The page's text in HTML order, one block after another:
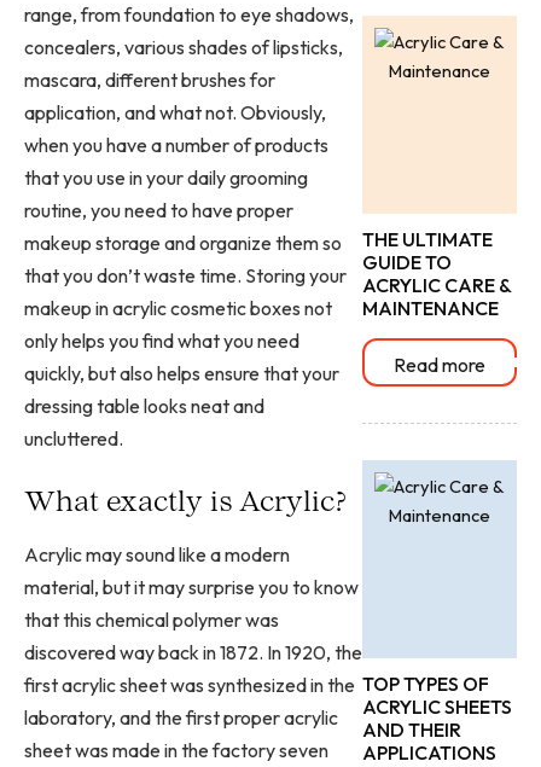
range, from foundation to eye shadows,
concealers, various shades of lipsticks,
mascara, different brushes for
application, and what not. Obviously,
when you have a number of products
that you use in your daily grooming
routine, you need to have proper
makeup storage and organize them so
that you don’t waste time. Storing your
makeup in acrylic cosmetic boxes not
only helps you find what you need
quickly, but also helps ensure that your
dressing table looks neat and
uncluttered.
What exactly is Acrylic?
Acrylic may sound like a modern
material, but it may surprise you to know
that this chemical polymer was
discovered way back in 1872. In 1920, the
first acrylic sheet was synthesized in the
laboratory, and the first proper acrylic
sheet was made in the factory seven
THE ULTIMATE
GUIDE TO
ACRYLIC CARE &
MAINTENANCE
Read more
TOP TYPES OF
ACRYLIC SHEETS
AND THEIR
APPLICATIONS